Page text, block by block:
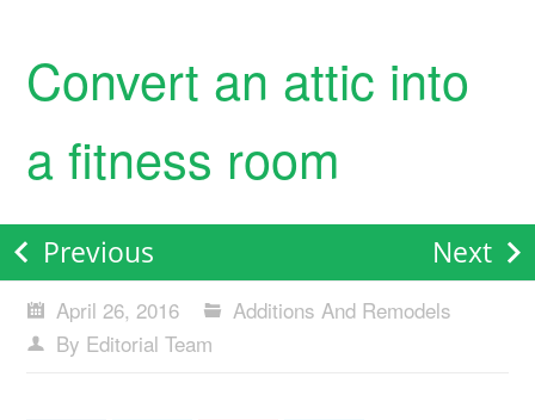
Convert an attic into
a fitness room
Previous Next
April 26, 2016
Additions And Remodels
By Editorial Team